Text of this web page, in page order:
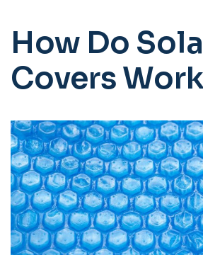
How Do
Covers